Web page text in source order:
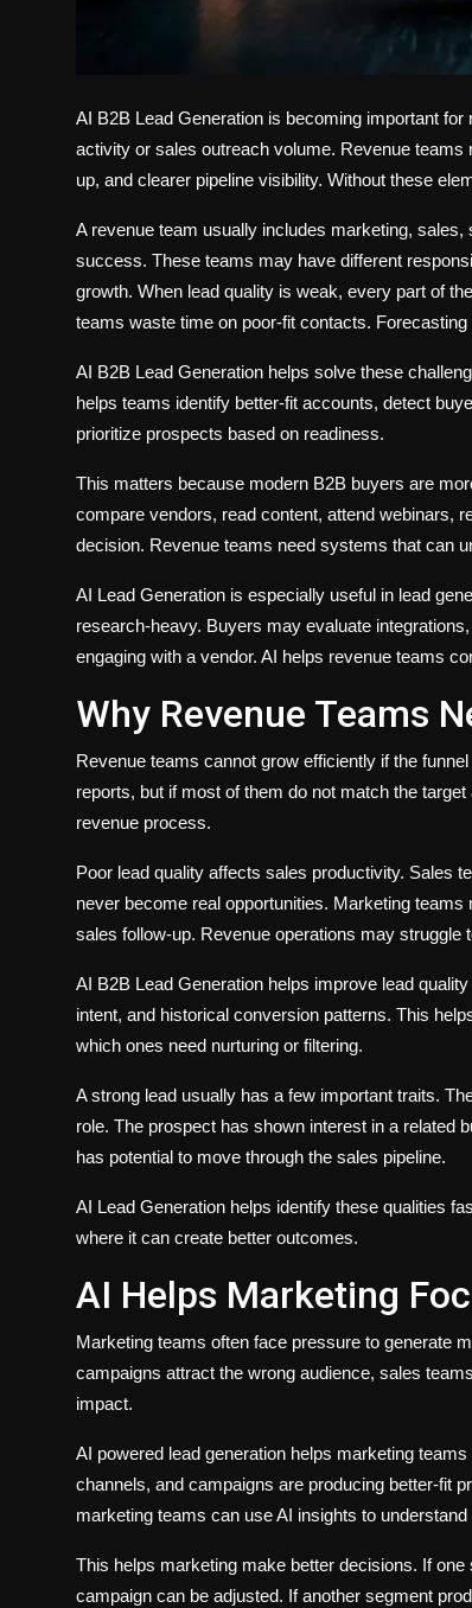
AI B2B Lead Generation is becoming important
activity or sales outreach volume. Revenue
up, and clearer pipeline visibility. Without these
A revenue team usually includes marketing,
success. These teams may have different
growth. When lead quality is weak, every part of
teams waste time on poor-fit contacts.
AI B2B Lead Generation helps solve these
helps teams identify better-fit accounts, detect
prioritize prospects based on readiness.
This matters because modern B2B buyers are
compare vendors, read content, attend webinars,
decision. Revenue teams need systems that can
AI Lead Generation is especially useful in lead
research-heavy. Buyers may evaluate
engaging with a vendor. AI helps revenue teams
Why Revenue Teams
Revenue teams cannot grow efficiently if the
reports, but if most of them do not match the
revenue process.
Poor lead quality affects sales productivity. Sales
never become real opportunities. Marketing
sales follow-up. Revenue operations may
AI B2B Lead Generation helps improve lead
intent, and historical conversion patterns. This
which ones need nurturing or filtering.
A strong lead usually has a few important traits.
role. The prospect has shown interest in a related
has potential to move through the sales pipeline.
AI Lead Generation helps identify these qualities
where it can create better outcomes.
AI Helps Marketing
Marketing teams often face pressure to generate
campaigns attract the wrong audience, sales
impact.
AI powered lead generation helps marketing
channels, and campaigns are producing better-fit
marketing teams can use AI insights to
This helps marketing make better decisions. If
campaign can be adjusted. If another segment